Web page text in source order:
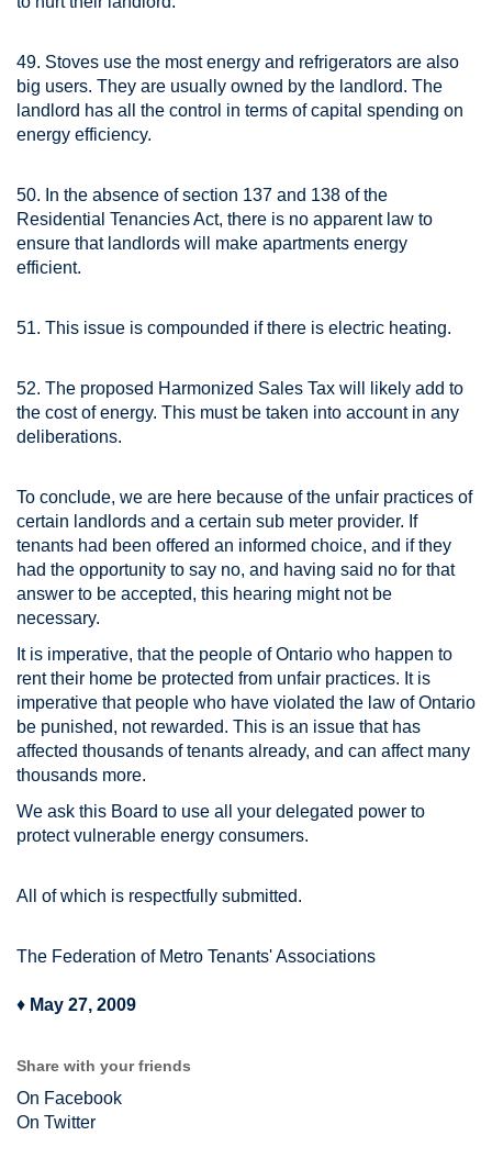
49. Stoves use the most energy and refrigerators are also
big users. They are usually owned by the landlord. The
landlord has all the control in terms of capital spending on
energy efficiency.
50. In the absence of section 137 and 138 of the
Residential Tenancies Act, there is no apparent law to
ensure that landlords will make apartments energy
efficient.
51. This issue is compounded if there is electric heating.
52. The proposed Harmonized Sales Tax will likely add to
the cost of energy. This must be taken into account in any
deliberations.
To conclude, we are here because of the unfair practices of
certain landlords and a certain sub meter provider. If
tenants had been offered an informed choice, and if they
had the opportunity to say no, and having said no for that
answer to be accepted, this hearing might not be
necessary.
It is imperative, that the people of Ontario who happen to
rent their home be protected from unfair practices. It is
imperative that people who have violated the law of Ontario
be punished, not rewarded. This is an issue that has
affected thousands of tenants already, and can affect many
thousands more.
We ask this Board to use all your delegated power to
protect vulnerable energy consumers.
All of which is respectfully submitted.
The Federation of Metro Tenants' Associations
♦ May 27, 2009
Share with your friends
On Facebook
On Twitter